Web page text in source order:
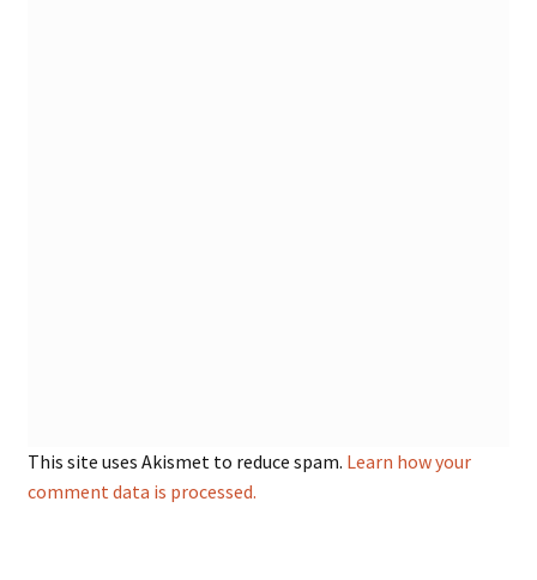
This site uses Akismet to reduce spam. Learn how your
comment data is processed.